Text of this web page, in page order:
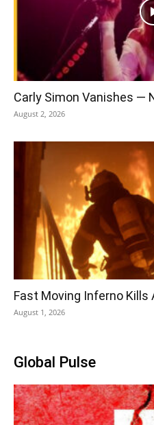
Carly Simon Vanishes —
August 2, 2026
Fast Moving Inferno
August 1, 2026
Global Pulse